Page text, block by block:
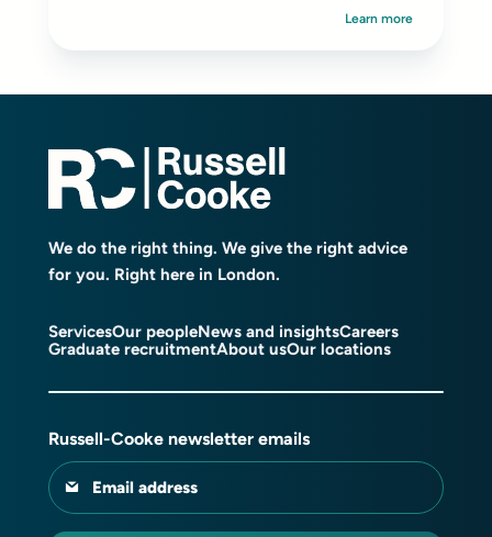
Learn more
We do the right thing. We give the right advice
for you. Right here in London.
ServicesOur peopleNews and insightsCareers
Graduate recruitmentAbout usOur locations
Russell-Cooke newsletter emails
Email address